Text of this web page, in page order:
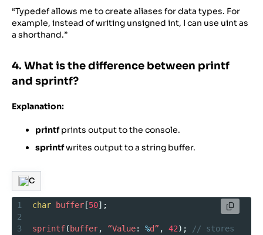
“Typedef allows me to create aliases for data types. For
example, instead of writing unsigned int, I can use uint as
a shorthand.”
4. What is the difference between printf
and sprintf?
Explanation:
printfprints output to the console.
sprintfwrites output to a string buffer.
C
1 char buffer [50];
2
3
sprintf( buffer, “Value: %d” , 42);
// stores